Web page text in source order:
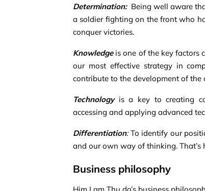
Determination: Being well aware
a soldier fighting on the front who
conquer victories.
Knowledge is one of the key factors
our most effective strategy in
contribute to the development of the
Technologyis a key to creating
accessing and applying advanced
Differentiation:To identify our
and our own way of thinking.
Business philosophy